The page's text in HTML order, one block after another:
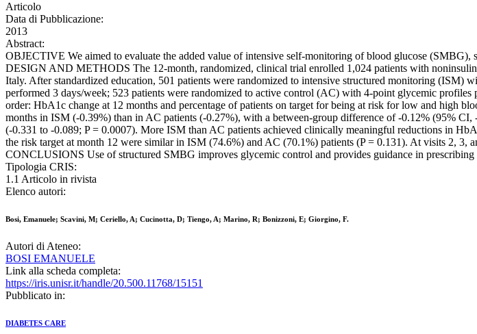
Articolo
Data di Pubblicazione:
2013
Abstract:
OBJECTIVE We aimed to evaluate the added value of intensive self-monitoring of blood glucose
DESIGN AND METHODS The 12-month, randomized, clinical trial enrolled 1,024 patients with
Italy. After standardized education, 501 patients were randomized to intensive structured monitoring (ISM)
performed 3 days/week; 523 patients were randomized to active control (AC) with 4-point glycemic
order: HbA1c change at 12 months and percentage of patients on target for being at risk for low and high
months in ISM (-0.39%) than in AC patients (-0.27%), with a between-group difference of -0.12% (95%
(-0.331 to -0.089; P = 0.0007). More ISM than AC patients achieved clinically meaningful reductions in
the risk target at month 12 were similar in ISM (74.6%) and AC (70.1%) patients (P = 0.131). At visits 2, 3,
CONCLUSIONS Use of structured SMBG improves glycemic control and provides guidance in
Tipologia CRIS:
1.1 Articolo in rivista
Elenco autori:
Bosi, Emanuele; Scavini, M; Ceriello, A; Cucinotta, D; Tiengo, A; Marino, R; Bonizzoni, E; Giorgino, F.
Autori di Ateneo:
BOSI EMANUELE
Link alla scheda completa:
https://iris.unisr.it/handle/20.500.11768/15151
Pubblicato in:
DIABETES CARE